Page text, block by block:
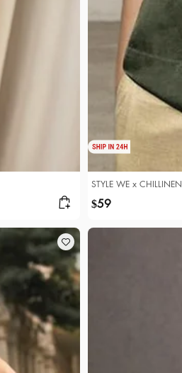
STYLE WE x
$59